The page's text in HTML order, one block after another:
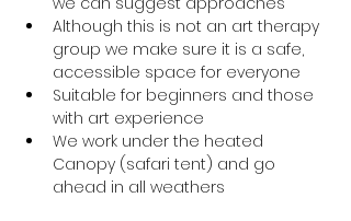
Although this is not an art therapy
group we make sure it is a safe,
accessible space for everyone
Suitable for beginners and those
with art experience
We work under the heated
Canopy (safari tent) and go
ahead in all weathers